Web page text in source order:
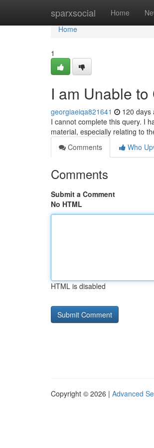
sparxsocial Home
Home
Home
1
I am Unable
georgiaeiqa821641 120 days
I cannot complete this query. I
material, especially relating to
Comments
Who
Comments
Submit a Comment
No HTML
HTML is disabled
Copyright © 2026 | Advanced